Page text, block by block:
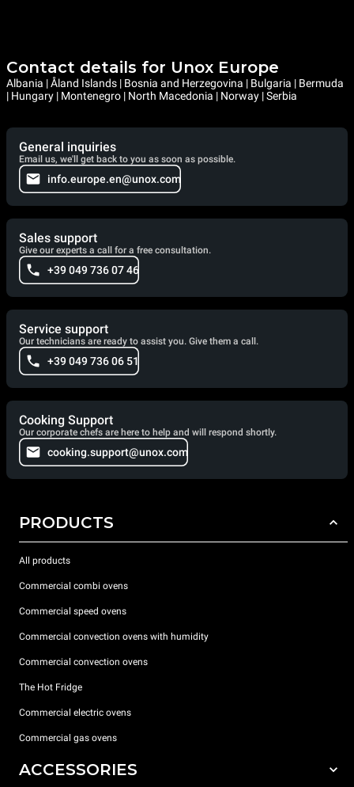
Contact details for Unox Europe
Albania | Åland Islands | Bosnia and Herzegovina | Bulgaria | Bermuda
| Hungary | Montenegro | North Macedonia | Norway | Serbia
General inquiries
Email us, we'll get back to you as soon as possible.
info.europe.en@unox.com
Sales support
Give our experts a call for a free consultation.
+39 049 736 07 46
Service support
Our technicians are ready to assist you. Give them a call.
+39 049 736 06 51
Cooking Support
Our corporate chefs are here to help and will respond shortly.
cooking.support@unox.com
PRODUCTS
All products
Commercial combi ovens
Commercial speed ovens
Commercial convection ovens with humidity
Commercial convection ovens
The Hot Fridge
Commercial electric ovens
Commercial gas ovens
ACCESSORIES